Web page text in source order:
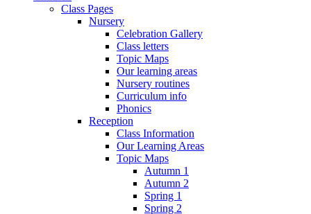
Class Pages
Nursery
Celebration Gallery
Class letters
Topic Maps
Our learning areas
Nursery routines
Curriculum info
Phonics
Reception
Class Information
Our Learning Areas
Topic Maps
Autumn 1
Autumn 2
Spring 1
Spring 2